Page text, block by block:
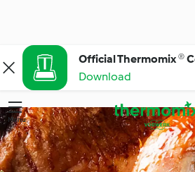
Official Thermomix ®
Download
Menu